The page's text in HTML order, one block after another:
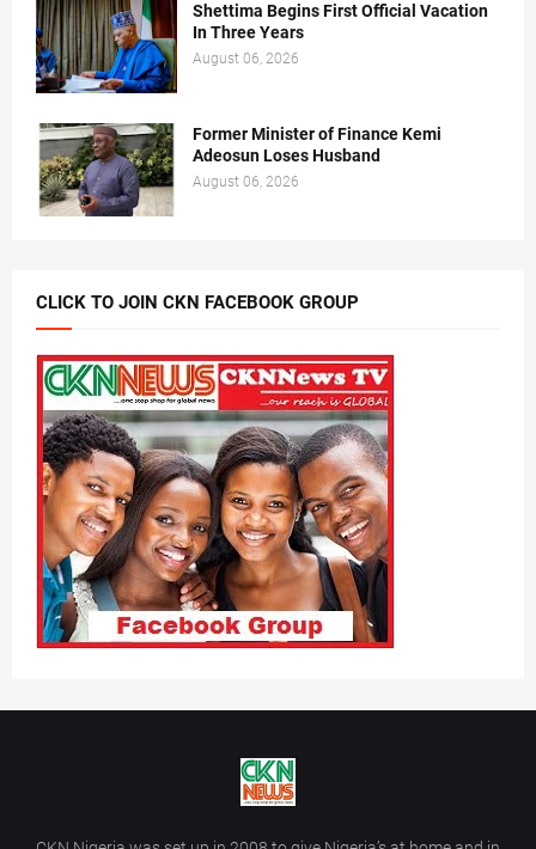
Shettima Begins First Official Vacation
In Three Years
August 06, 2026
Former Minister of Finance Kemi
Adeosun Loses Husband
August 06, 2026
CLICK TO JOIN CKN FACEBOOK GROUP